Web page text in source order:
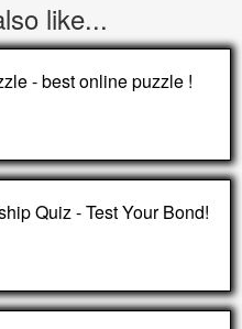
like...
- best online puzzle !
Quiz - Test Your Bond!